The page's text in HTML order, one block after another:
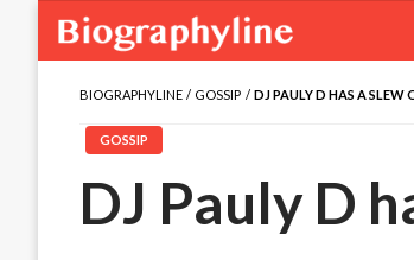
BIOGRAPHYLINE GOSSIP DJ PAULY D HAS A SLEW
GOSSIP
DJ Pauly D